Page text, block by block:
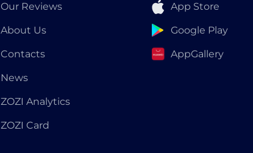
Our Reviews
About Us
Contacts
News
ZOZI Analytics
ZOZI Card
App Store
Google Play
AppGallery